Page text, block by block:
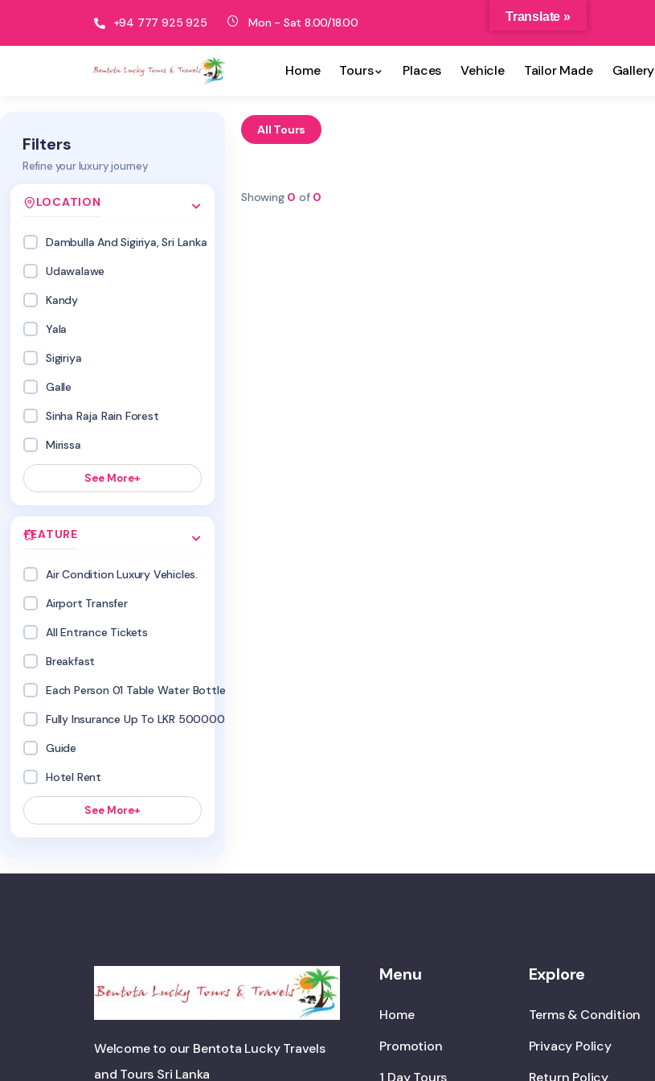
+94 777 925 925 Mon - Sat 8.00/18.00
Home Tours Places Vehicle Tailor Made Gallery
Filters
Refine your luxury journey
LOCATION
Dambulla And Sigiriya, Sri Lanka
Udawalawe
Kandy
Yala
Sigiriya
Galle
Sinha Raja Rain Forest
Mirissa
See More+
FEATURE
Air Condition Luxury Vehicles.
Airport Transfer
All Entrance Tickets
Breakfast
Each Person 01 Table Water Bottles
Fully Insurance Up To LKR 500000.
Guide
Hotel Rent
See More+
All Tours
Showing 0 of 0
Welcome to our Bentota Lucky Travels
and Tours Sri Lanka
Menu
Home
Promotion
1 Day Tours
Explore
Terms & Condition
Privacy Policy
Return Policy
Translate »